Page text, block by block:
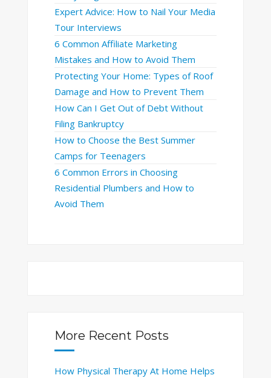
Expert Advice: How to Nail Your Media
Tour Interviews
6 Common Affiliate Marketing
Mistakes and How to Avoid Them
Protecting Your Home: Types of Roof
Damage and How to Prevent Them
How Can I Get Out of Debt Without
Filing Bankruptcy
How to Choose the Best Summer
Camps for Teenagers
6 Common Errors in Choosing
Residential Plumbers and How to
Avoid Them
More Recent Posts
How Physical Therapy At Home Helps